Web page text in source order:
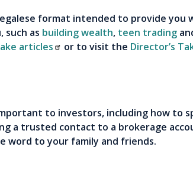
format intended to provide you
as building wealth, teen trading
articles or to visit the Director’s
to investors, including how to
a trusted contact to a brokerage
word to your family and friends.